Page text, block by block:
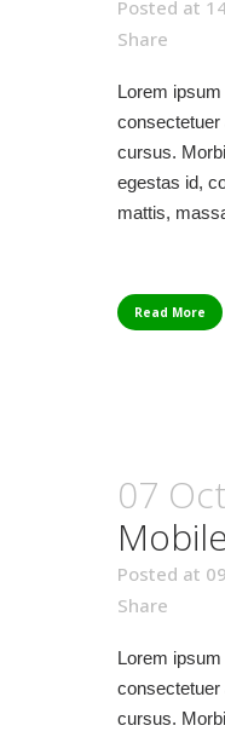
Posted at
Share
Lorem
consectetuer
cursus.
egestas id,
mattis,
Read More
07 Oct
Mobile
Posted at
Share
Lorem
consectetuer
cursus.